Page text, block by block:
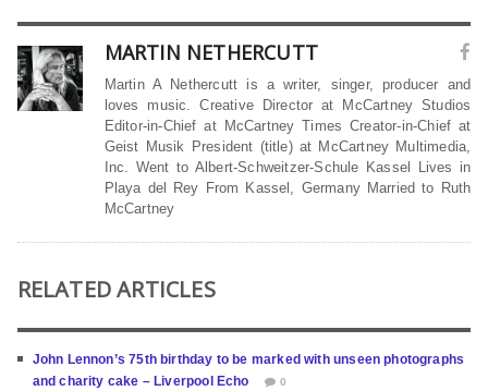
MARTIN NETHERCUTT
Martin A Nethercutt is a writer, singer, producer and
loves music. Creative Director at McCartney Studios
Editor-in-Chief at McCartney Times Creator-in-Chief at
Geist Musik President (title) at McCartney Multimedia,
Inc. Went to Albert-Schweitzer-Schule Kassel Lives in
Playa del Rey From Kassel, Germany Married to Ruth
McCartney
RELATED ARTICLES
John Lennon’s 75th birthday to be marked with unseen photographs
and charity cake – Liverpool Echo
0